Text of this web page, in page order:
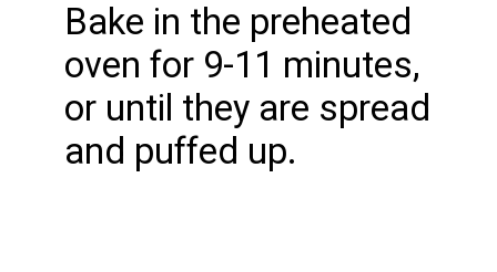
Bake in the preheated
oven for 9-11 minutes,
or until they are spread
and puffed up.